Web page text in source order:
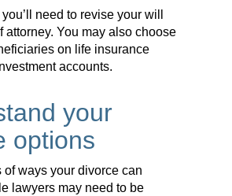
need to revise your will
attorney. You may also choose
on life insurance
accounts.
your
options
of ways your divorce can
lawyers may need to be